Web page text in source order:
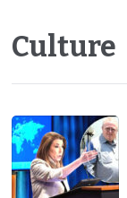
Culture